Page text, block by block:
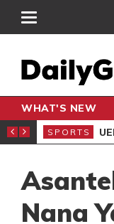
WHAT'S NEW
CLUB DRAW
SPORTS
Nana